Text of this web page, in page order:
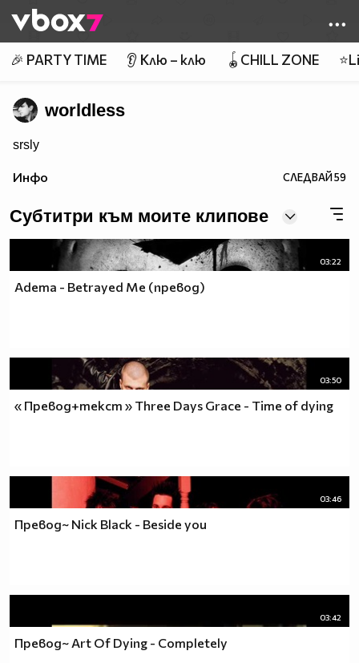
👾
🎉 PARTY TIME 👂 Клю – клю 🪀CHILL ZONE
worldless
srsly
Инфо СЛЕДВАЙ59
Субтитри към моите клипове
03:22
Adema - Betrayed Me (превод)
03:50
« Превод+текст » Three Days Grace - Time of dying
03:46
Превод~ Nick Black - Beside you
03:42
Превод~ Art Of Dying - Completely